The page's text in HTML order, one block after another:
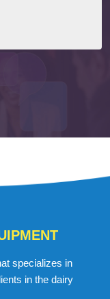
specializes in
in the dairy